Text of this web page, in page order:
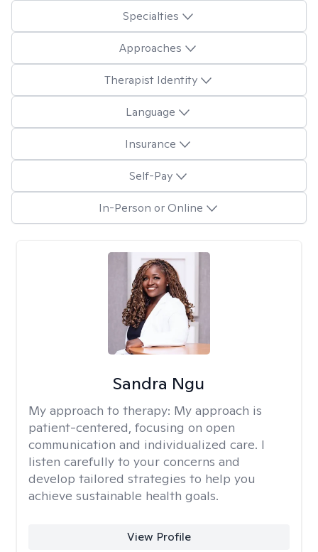
Specialties
Approaches
Therapist Identity
Language
Insurance
Self-Pay
In-Person or Online
Sandra Ngu
My approach to therapy: My approach is
patient-centered, focusing on open
communication and individualized care. I
listen carefully to your concerns and
develop tailored strategies to help you
achieve sustainable health goals.
View Profile